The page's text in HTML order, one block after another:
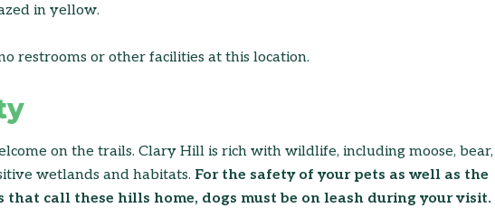
in yellow.
restrooms or other facilities at this location.
on the trails. Clary Hill is rich with wildlife, including moose, bear,
wetlands and habitats. For the safety of your pets as well as the
call these hills home, dogs must be on leash during your visit.